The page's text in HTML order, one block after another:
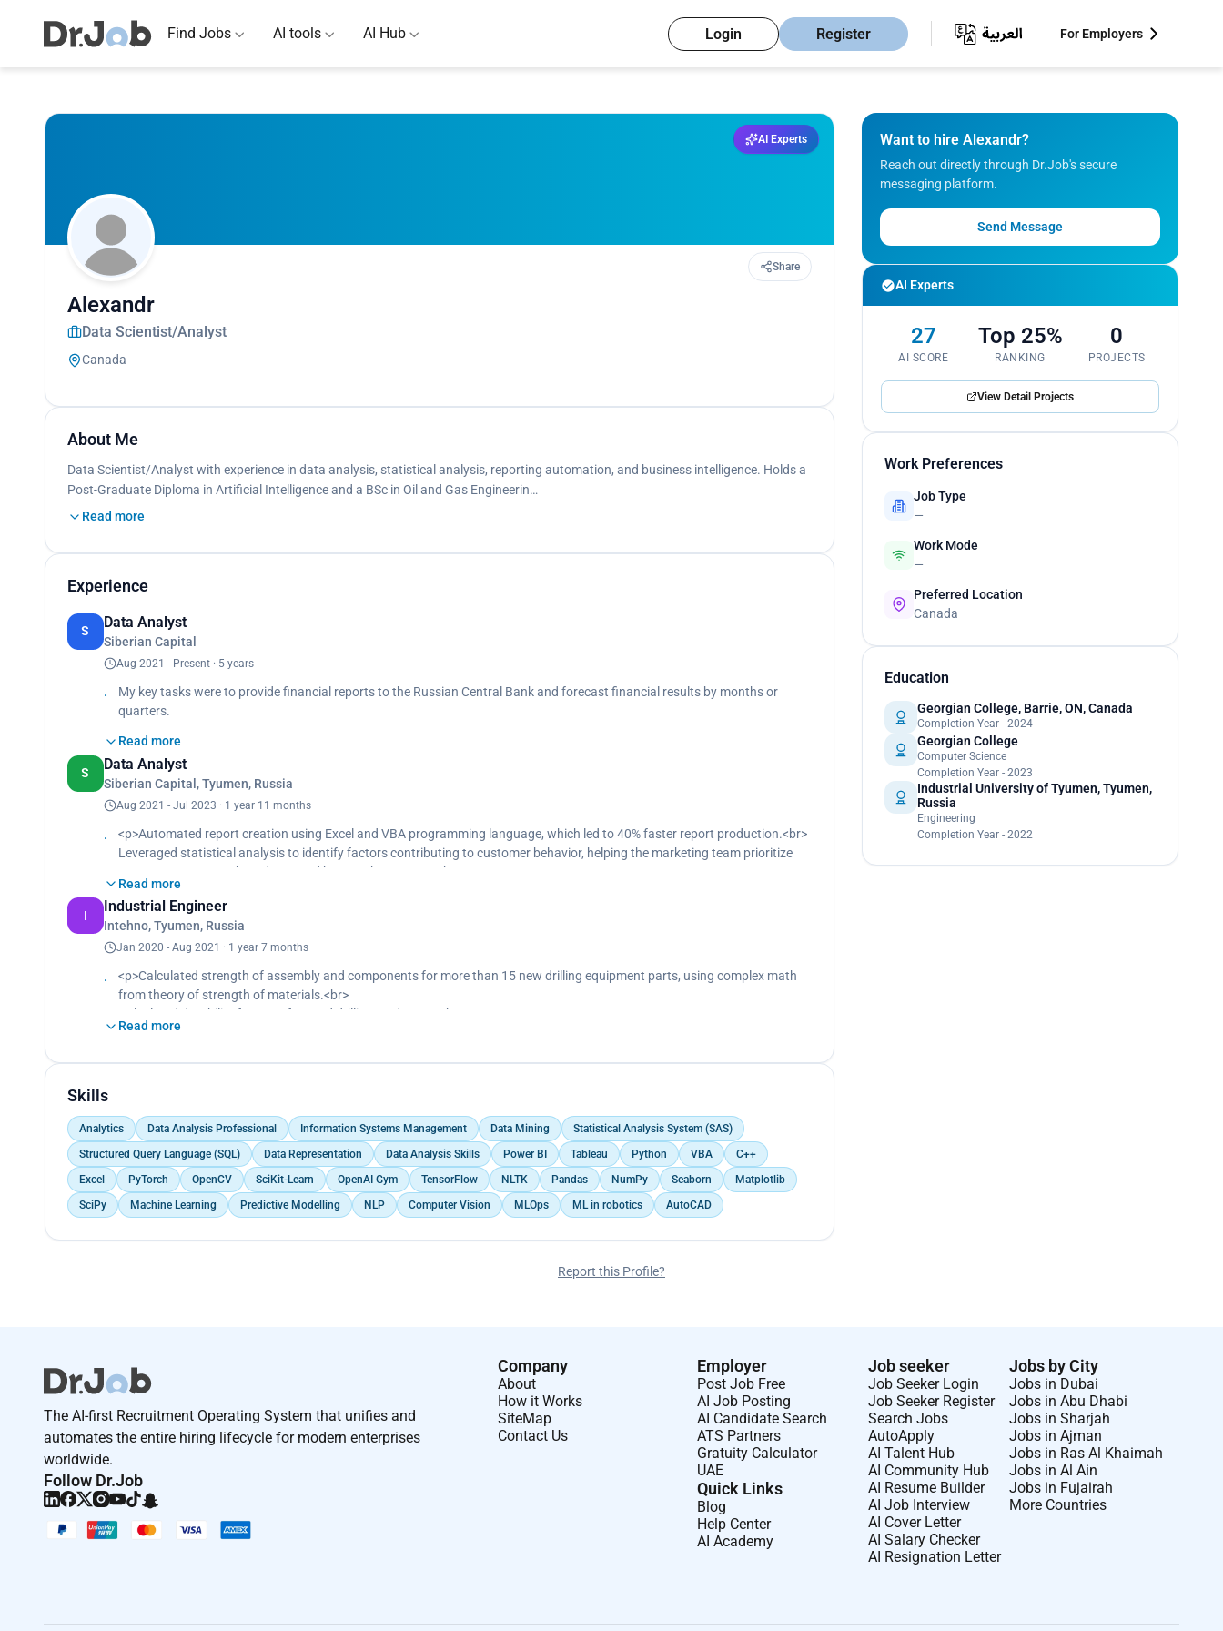
Find Jobs AI tools AI Hub Login Register For Employers
AI Experts
Share
Alexandr
Data Scientist/Analyst
Canada
About Me
Data Scientist/Analyst with experience in data analysis, statistical analysis, reporting automation, and business intelligence. Holds a
Post-Graduate Diploma in Artificial Intelligence and a BSc in Oil and Gas Engineerin…
Read more
Experience
S
Data Analyst
Siberian Capital
Aug 2021 - Present · 5 years
My key tasks were to provide financial reports to the Russian Central Bank and forecast financial results by months or
quarters.
· Automated reports production using Excel and VBA programming language, which led to 30% faster report
production.
· Leveraged statistical analysis to identify factors contributing to customer behavior, helping the marketing team prioritize
resources, customer base increased by 5% that quarter.
· Convinced boss to use Tableau as a BI tool instead of Excel, because of dashboards.
· Stack: SQL, Python(Pandas, NumPy, SciKit-Learn), Tableau, Excel.
Read more
S
Data Analyst
Siberian Capital, Tyumen, Russia
Aug 2021 - Jul 2023 · 1 year 11 months
<p>Automated report creation using Excel and VBA programming language, which led to 40% faster report production.<br>
Leveraged statistical analysis to identify factors contributing to customer behavior, helping the marketing team prioritize
resources, customer base increased by 10% that quarter.<br>
Convinced boss to use Tableau as a BI tool instead of Excel, because of better-looking dashboards.</p>
Read more
I
Industrial Engineer
Intehno, Tyumen, Russia
Jan 2020 - Aug 2021 · 1 year 7 months
<p>Calculated strength of assembly and components for more than 15 new drilling equipment parts, using complex math
from theory of strength of materials.<br>
Calculated durability forecast for used drilling equipment.<br>
Proposed new drilling equipment design using 3D models in AutoCAD.</p>
Read more
Skills
Analytics Data Analysis Professional Information Systems Management Data Mining
Statistical Analysis System (SAS)
Structured Query Language (SQL)
Data Representation Data Analysis Skills Power BI Tableau Python VBA
C++
Excel
PyTorch OpenCV SciKit-Learn OpenAI Gym TensorFlow NLTK Pandas NumPy Seaborn
Matplotlib
SciPy
Machine Learning Predictive Modelling NLP Computer Vision MLOps ML in robotics AutoCAD
Want to hire Alexandr?
Reach out directly through Dr.Job's secure
messaging platform.
Send Message
AI Experts
27
AI SCORE
Top 25%
RANKING
0
PROJECTS
View Detail Projects
Work Preferences
Job Type
—
Work Mode
—
Preferred Location
Canada
Education
Georgian College, Barrie, ON, Canada
Completion Year - 2024
Georgian College
Computer Science
Completion Year - 2023
Industrial University of Tyumen, Tyumen,
Russia
Engineering
Completion Year - 2022
Report this Profile?
The AI-first Recruitment Operating System that unifies and
automates the entire hiring lifecycle for modern enterprises
worldwide.
Follow Dr.Job
Company
About
How it Works
SiteMap
Contact Us
Employer
Post Job Free
AI Job Posting
AI Candidate Search
ATS Partners
Gratuity Calculator
UAE
Quick Links
Blog
Help Center
AI Academy
Job seeker
Job Seeker Login
Job Seeker Register
Search Jobs
AutoApply
AI Talent Hub
AI Community Hub
AI Resume Builder
AI Job Interview
AI Cover Letter
AI Salary Checker
AI Resignation Letter
Jobs by City
Jobs in Dubai
Jobs in Abu Dhabi
Jobs in Sharjah
Jobs in Ajman
Jobs in Ras Al Khaimah
Jobs in Al Ain
Jobs in Fujairah
More Countries